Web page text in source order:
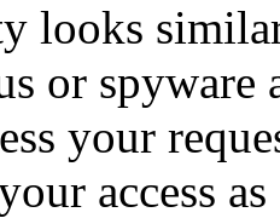
looks
or spyware
your
access